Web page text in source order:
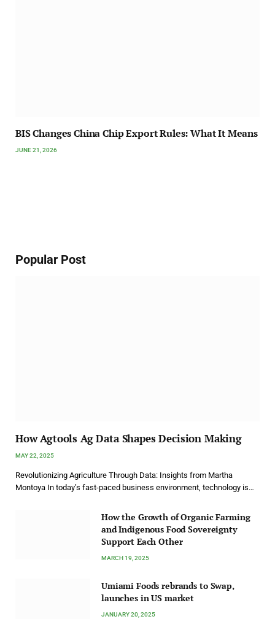
BIS Changes China Chip Export Rules: What It Means
JUNE 21, 2026
Popular Post
How Agtools Ag Data Shapes Decision Making
MAY 22, 2025
Revolutionizing Agriculture Through Data: Insights from Martha
Montoya In today’s fast-paced business environment, technology is…
How the Growth of Organic Farming
and Indigenous Food Sovereignty
Support Each Other
MARCH 19, 2025
Umiami Foods rebrands to Swap,
launches in US market
JANUARY 20, 2025